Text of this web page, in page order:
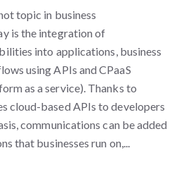
topic in business
is the integration of
into applications, business
using APIs and CPaaS
as a service). Thanks to
cloud-based APIs to developers
communications can be added
that businesses run on,...